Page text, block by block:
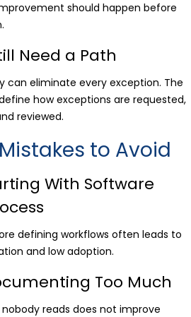
should happen before
Need a Path
can eliminate every exception. The
how exceptions are requested,
reviewed.
to Avoid
With Software
defining workflows often leads to
and low adoption.
Too Much
reads does not improve